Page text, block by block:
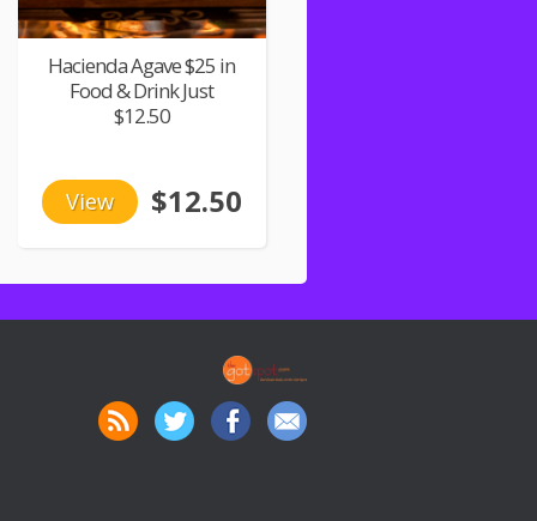
Hacienda Agave $25 in
Food & Drink Just
$12.50
View $12.50